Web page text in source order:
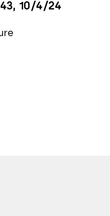
, 10/4/24